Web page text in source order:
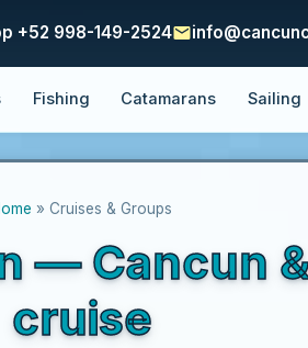
Fishing Catamarans Sailing
+52 998-149-2524
» Cruises & Groups
— Cancun
cruise